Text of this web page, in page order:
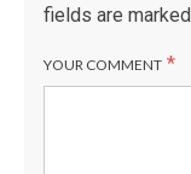
fields are marked
YOUR COMMENT *